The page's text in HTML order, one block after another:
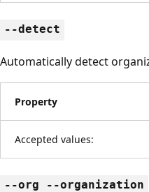
--detect
Automatically detect
Property
Accepted values:
--org --organization